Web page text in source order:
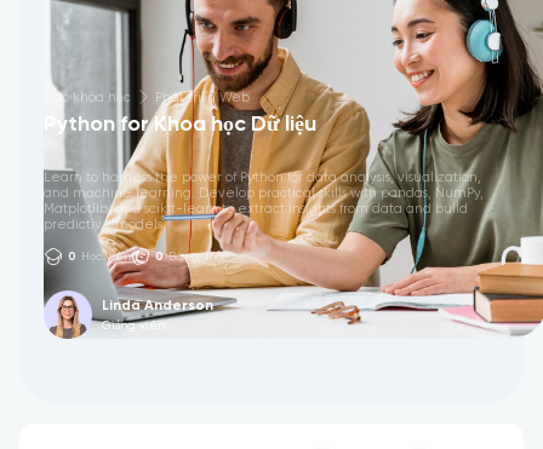
Các khóa học Phát triển Web
Python for Khoa học Dữ liệu
Learn to harness the power of Python for data analysis, visualization,
and machine learning. Develop practical skills with pandas, NumPy,
Matplotlib, and scikit-learn to extract insights from data and build
predictive models.
0 Học viên 0 Bài giảng
Linda Anderson
Giảng viên